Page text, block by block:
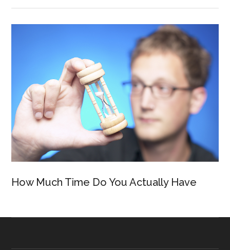
How Much Time Do You Actually Have